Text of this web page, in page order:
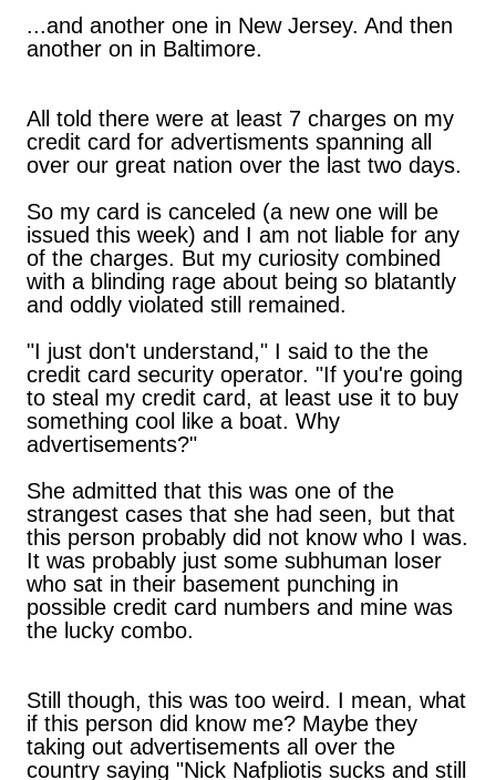
...and another one in New Jersey. And then
another on in Baltimore.
All told there were at least 7 charges on my
credit card for advertisments spanning all
over our great nation over the last two days.
So my card is canceled (a new one will be
issued this week) and I am not liable for any
of the charges. But my curiosity combined
with a blinding rage about being so blatantly
and oddly violated still remained.
"I just don't understand," I said to the the
credit card security operator. "If you're going
to steal my credit card, at least use it to buy
something cool like a boat. Why
advertisements?"
She admitted that this was one of the
strangest cases that she had seen, but that
this person probably did not know who I was.
It was probably just some subhuman loser
who sat in their basement punching in
possible credit card numbers and mine was
the lucky combo.
Still though, this was too weird. I mean, what
if this person did know me? Maybe they
taking out advertisements all over the
country saying "Nick Nafpliotis sucks and still